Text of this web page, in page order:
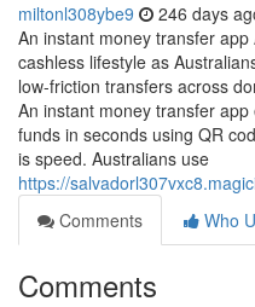
miltonl308ybe9 246 days
An instant money transfer app
cashless lifestyle as
low-friction transfers across
An instant money transfer
funds in seconds using QR
is speed. Australians use
https://
Comments
Who
Comments